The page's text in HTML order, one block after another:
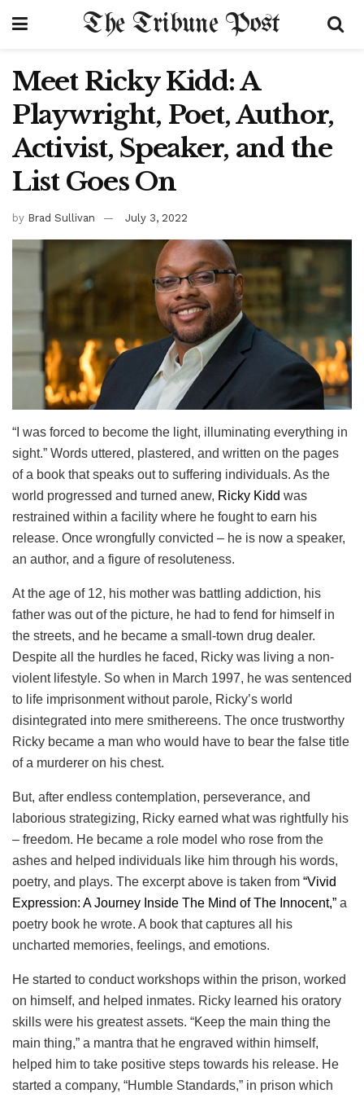
The Tribune Post
Meet Ricky Kidd: A
Playwright, Poet, Author,
Activist, Speaker, and the
List Goes On
by Brad Sullivan July 3, 2022
“I was forced to become the light, illuminating everything in
sight.” Words uttered, plastered, and written on the pages
of a book that speaks out to suffering individuals. As the
world progressed and turned anew, Ricky Kidd was
restrained within a facility where he fought to earn his
release. Once wrongfully convicted – he is now a speaker,
an author, and a figure of resoluteness.
At the age of 12, his mother was battling addiction, his
father was out of the picture, he had to fend for himself in
the streets, and he became a small-town drug dealer.
Despite all the hurdles he faced, Ricky was living a non-
violent lifestyle. So when in March 1997, he was sentenced
to life imprisonment without parole, Ricky’s world
disintegrated into mere smithereens. The once trustworthy
Ricky became a man who would have to bear the false title
of a murderer on his chest.
But, after endless contemplation, perseverance, and
laborious strategizing, Ricky earned what was rightfully his
– freedom. He became a role model who rose from the
ashes and helped individuals like him through his words,
poetry, and plays. The excerpt above is taken from “Vivid
Expression: A Journey Inside The Mind of The Innocent,” a
poetry book he wrote. A book that captures all his
uncharted memories, feelings, and emotions.
He started to conduct workshops within the prison, worked
on himself, and helped inmates. Ricky learned his oratory
skills were his greatest assets. “Keep the main thing the
main thing,” a mantra that he engraved within himself,
helped him to take positive steps towards his release. He
started a company, “Humble Standards,” in prison which